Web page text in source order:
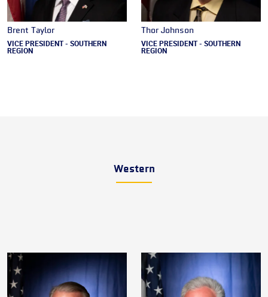
Brent Taylor
VICE PRESIDENT - SOUTHERN
REGION
Thor Johnson
VICE PRESIDENT - SOUTHERN
REGION
Western